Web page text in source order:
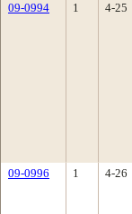
09-0994
1 4-25
09-0996
1 4-26